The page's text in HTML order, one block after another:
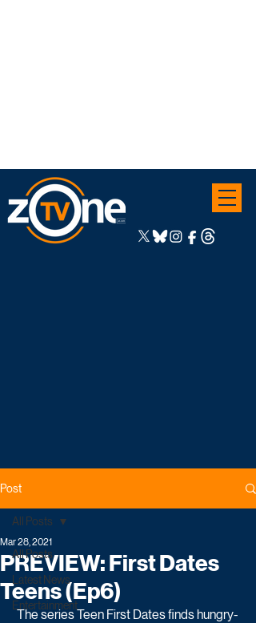
Post
All Posts
Latest News
Entertainment
All Posts
PREVIEW: First Dates
Teens (Ep6)
Mar 28, 2021
The series Teen First Dates finds hungry-